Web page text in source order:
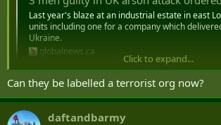
Last year's blaze at an industrial estate in east
units including one for a company which
Ukraine.
globalnews.ca
Click to expand...
Can they be labelled a terrorist org now?
daftandbarmy